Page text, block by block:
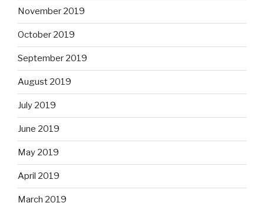
November 2019
October 2019
September 2019
August 2019
July 2019
June 2019
May 2019
April 2019
March 2019